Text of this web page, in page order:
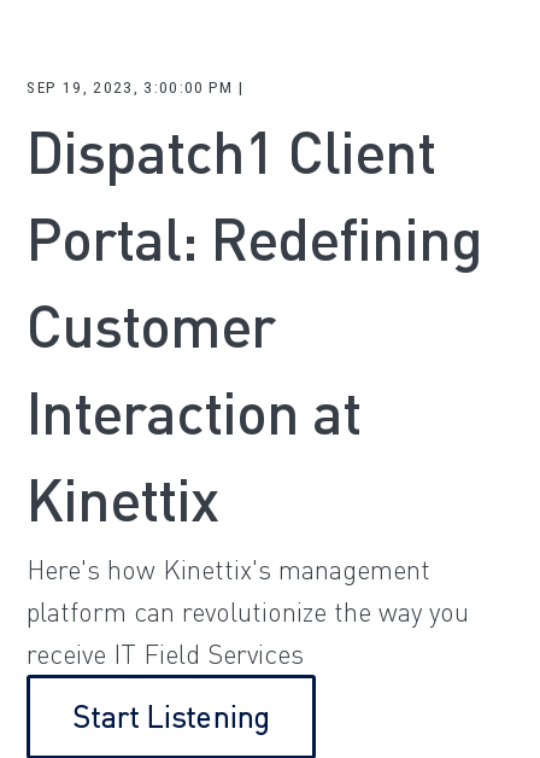
SEP 19, 2023, 3:00:00 PM |
Dispatch1 Client
Portal: Redefining
Customer
Interaction at
Kinettix
Here's how Kinettix's management
platform can revolutionize the way you
receive IT Field Services
Start Listening